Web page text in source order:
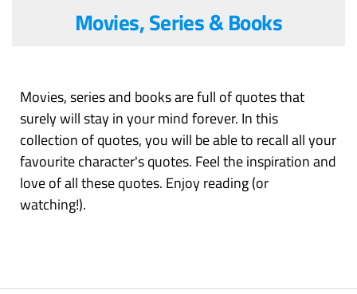
Movies, Series & Books
Movies, series and books are full of quotes that
surely will stay in your mind forever. In this
collection of quotes, you will be able to recall all your
favourite character's quotes. Feel the inspiration and
love of all these quotes. Enjoy reading (or
watching!).